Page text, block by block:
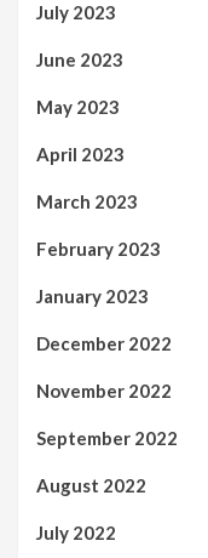
July 2023
June 2023
May 2023
April 2023
March 2023
February 2023
January 2023
December 2022
November 2022
September 2022
August 2022
July 2022